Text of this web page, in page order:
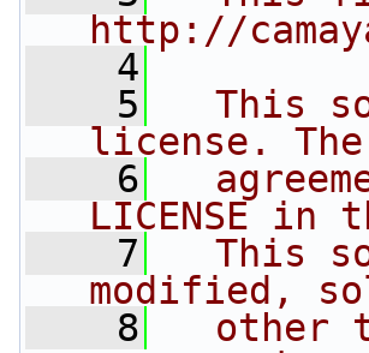
http://
    4
    5
This
license.
    6
LICENSE
    7
This
modified,
    8
other